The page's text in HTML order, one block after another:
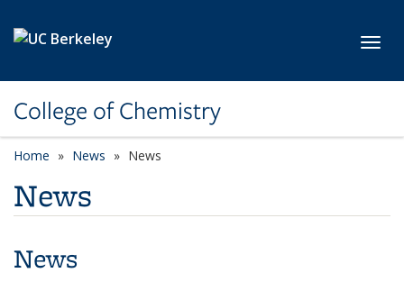
College of Chemistry
Home News News
News
News